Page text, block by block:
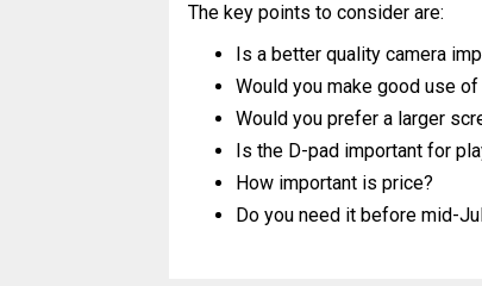
The key points to consider are:
Is a better quality camera
Would you make good use
Would you prefer a larger
Is the D-pad important for
How important is price?
Do you need it before mid-